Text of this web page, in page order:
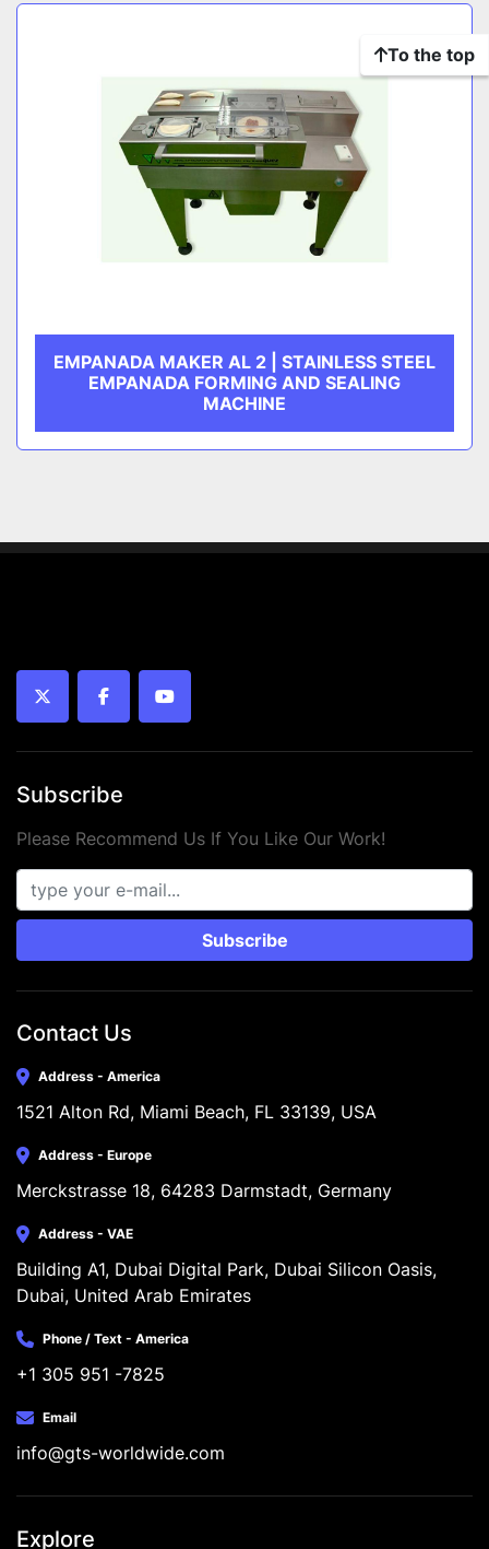
EMPANADA MAKER AL 2 | STAINLESS STEEL
EMPANADA FORMING AND SEALING
MACHINE
To the top
twitter facebookyoutube
Subscribe
Please Recommend Us If You Like Our Work!
Subscribe
Contact Us
Address - America
1521 Alton Rd, Miami Beach, FL 33139, USA
Address - Europe
Merckstrasse 18, 64283 Darmstadt, Germany
Address - VAE
Building A1, Dubai Digital Park, Dubai Silicon Oasis,
Dubai, United Arab Emirates
Phone / Text - America
+1 305 951 -7825
Email
info@gts-worldwide.com
Explore